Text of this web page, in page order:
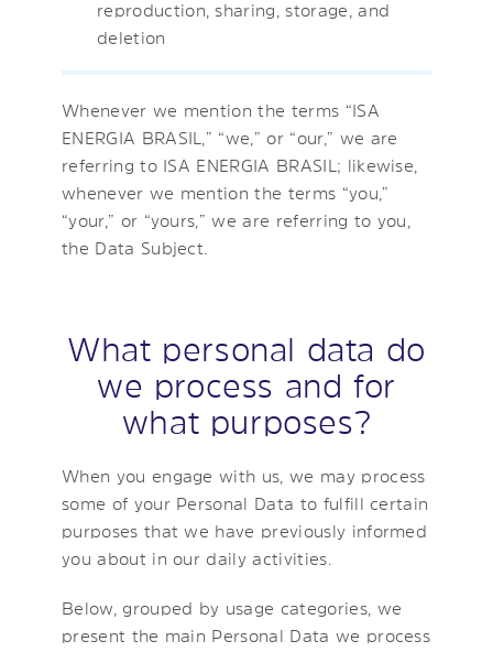
reproduction, sharing, storage, and
deletion
Whenever we mention the terms “ISA
ENERGIA BRASIL,” “we,” or “our,” we are
referring to ISA ENERGIA BRASIL; likewise,
whenever we mention the terms “you,”
“your,” or “yours,” we are referring to you,
the Data Subject.
What personal data do
we process and for
what purposes?
When you engage with us, we may process
some of your Personal Data to fulfill certain
purposes that we have previously informed
you about in our daily activities.
Below, grouped by usage categories, we
present the main Personal Data we process